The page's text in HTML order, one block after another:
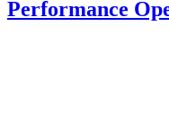
Performance